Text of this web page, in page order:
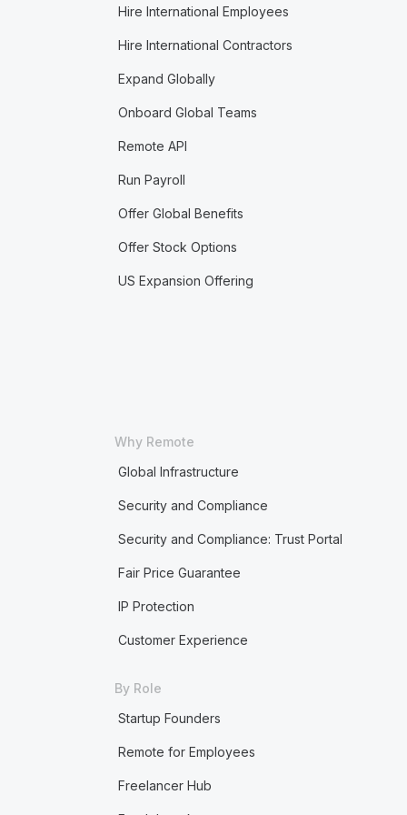
Hire International Employees
Hire International Contractors
Expand Globally
Onboard Global Teams
Remote API
Run Payroll
Offer Global Benefits
Offer Stock Options
US Expansion Offering
Why Remote
Global Infrastructure
Security and Compliance
Security and Compliance: Trust Portal
Fair Price Guarantee
IP Protection
Customer Experience
By Role
Startup Founders
Remote for Employees
Freelancer Hub